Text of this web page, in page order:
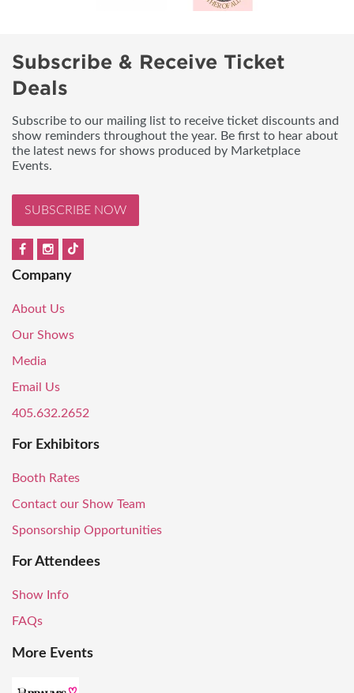
Subscribe & Receive Ticket
Deals
Subscribe to our mailing list to receive ticket discounts and
show reminders throughout the year. Be first to hear about
the latest news for shows produced by Marketplace
Events.
SUBSCRIBE NOW
Company
About Us
Our Shows
Media
Email Us
405.632.2652
For Exhibitors
Booth Rates
Contact our Show Team
Sponsorship Opportunities
For Attendees
Show Info
FAQs
More Events